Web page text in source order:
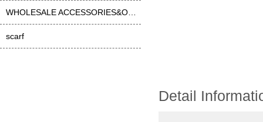
scarf
Detail